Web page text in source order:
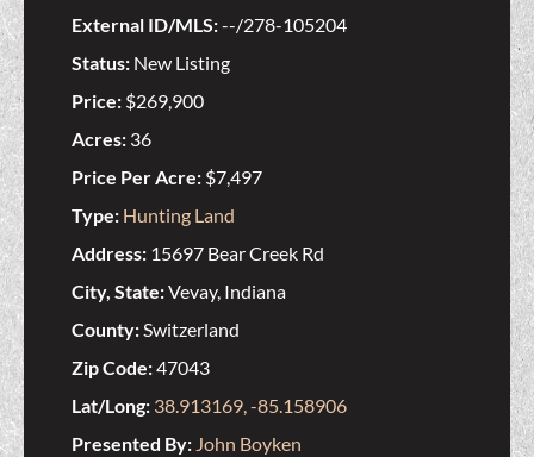
External ID/MLS:--/278-105204
Status: New Listing
Price: $269,900
Acres: 36
Price Per Acre: $7,497
Type: Hunting Land
Address: 15697 Bear Creek Rd
City, State:Vevay, Indiana
County:Switzerland
Zip Code:47043
Lat/Long: 38.913169, -85.158906
Presented By: John Boyken